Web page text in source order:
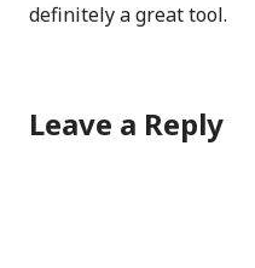
definitely a great tool.
Leave a Reply